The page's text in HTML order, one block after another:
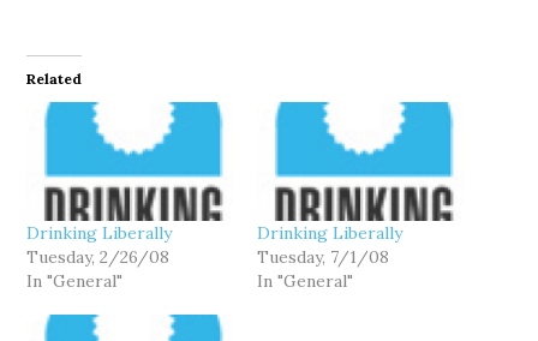
Related
Drinking Liberally
Tuesday, 2/26/08
In "General"
Drinking Liberally
Tuesday, 7/1/08
In "General"